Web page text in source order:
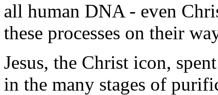
all human DNA - even
these processes on their
Jesus, the Christ icon,
in the many stages of